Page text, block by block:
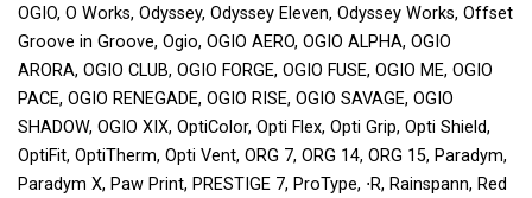
OGIO, O Works, Odyssey, Odyssey Eleven, Odyssey Works, Offset
Groove in Groove, Ogio, OGIO AERO, OGIO ALPHA, OGIO
ARORA, OGIO CLUB, OGIO FORGE, OGIO FUSE, OGIO ME, OGIO
PACE, OGIO RENEGADE, OGIO RISE, OGIO SAVAGE, OGIO
SHADOW, OGIO XIX, OptiColor, Opti Flex, Opti Grip, Opti Shield,
OptiFit, OptiTherm, Opti Vent, ORG 7, ORG 14, ORG 15, Paradym,
Paradym X, Paw Print, PRESTIGE 7, ProType, ⋅R, Rainspann, Red